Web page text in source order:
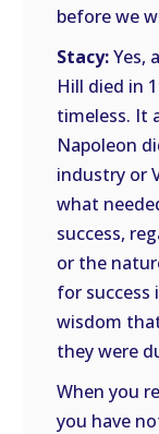
before we
Stacy:Yes,
Hill died in
timeless. It
Napoleon
industry or
what
success,
or the
for success
wisdom
they were
When you
you have